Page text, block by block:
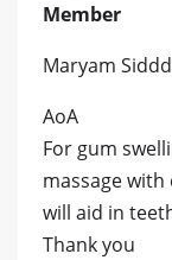
Member
Maryam
AoA
For gum
massage
will aid in
Thank you